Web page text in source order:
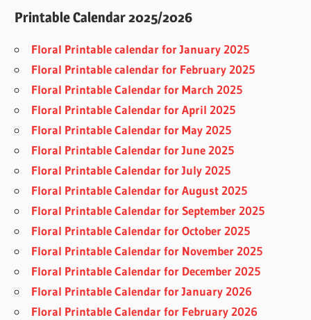
Printable Calendar 2025/2026
Floral Printable calendar for January 2025
Floral Printable calendar for February 2025
Floral Printable Calendar for March 2025
Floral Printable Calendar for April 2025
Floral Printable Calendar for May 2025
Floral Printable Calendar for June 2025
Floral Printable Calendar for July 2025
Floral Printable Calendar for August 2025
Floral Printable Calendar for September 2025
Floral Printable Calendar for October 2025
Floral Printable Calendar for November 2025
Floral Printable Calendar for December 2025
Floral Printable Calendar for January 2026
Floral Printable Calendar for February 2026